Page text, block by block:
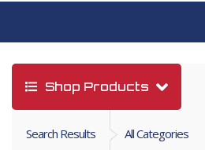
Shop Products
Search Results All Categories